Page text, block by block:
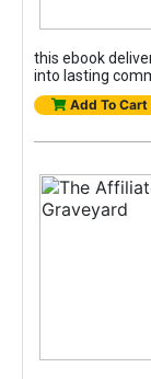
this ebook
into lasting
Add To Cart